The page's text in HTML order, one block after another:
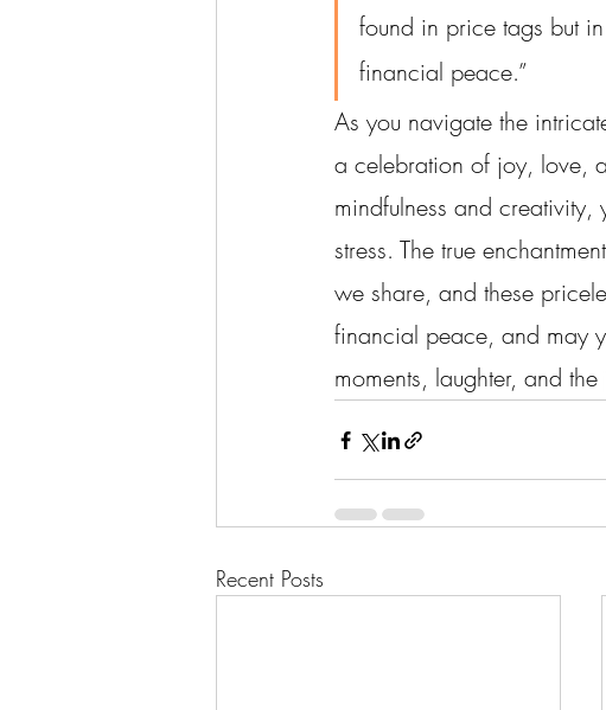
found in price tags but
financial peace.”
As you navigate the
a celebration of joy, love,
mindfulness and
stress. The true
we share, and these
financial peace, and may
moments, laughter, and
Recent Posts